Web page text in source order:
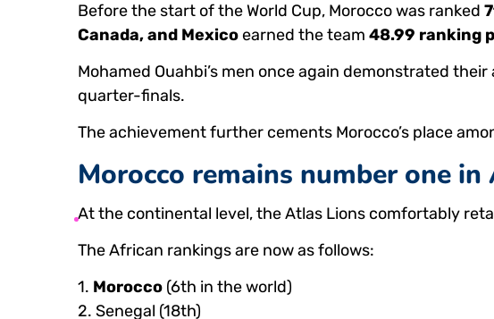
Before the start of the World Cup, Morocco was ranked
Canada, and Mexicoearned the team 48.99 ranking
Mohamed Ouahbi’s men once again demonstrated
quarter-finals.
The achievement further cements Morocco’s place
Morocco remains number one
At the continental level, the Atlas Lions comfortably
The African rankings are now as follows:
1. Morocco (6th in the world)
2. Senegal (18th)